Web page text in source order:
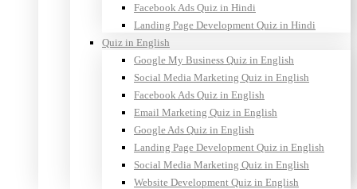
Facebook Ads Quiz in Hindi
Landing Page Development Quiz in Hindi
Quiz in English
Google My Business Quiz in English
Social Media Marketing Quiz in English
Facebook Ads Quiz in English
Email Marketing Quiz in English
Google Ads Quiz in English
Landing Page Development Quiz in English
Social Media Marketing Quiz in English
Website Development Quiz in English